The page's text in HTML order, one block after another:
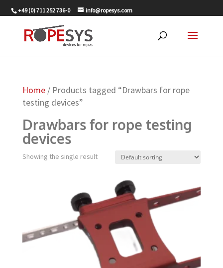
+49 (0) 711 252 736-0 info@ropesys.com
Home/ Products tagged “Drawbars for rope
testing devices”
Drawbars for rope testing
devices
Showing the single result